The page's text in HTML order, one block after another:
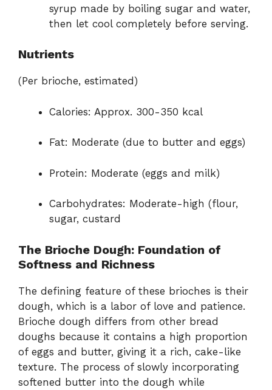
syrup made by boiling sugar and water,
then let cool completely before serving.
Nutrients
(Per brioche, estimated)
Calories: Approx. 300-350 kcal
Fat: Moderate (due to butter and eggs)
Protein: Moderate (eggs and milk)
Carbohydrates: Moderate-high (flour,
sugar, custard
The Brioche Dough: Foundation of
Softness and Richness
The defining feature of these brioches is their
dough, which is a labor of love and patience.
Brioche dough differs from other bread
doughs because it contains a high proportion
of eggs and butter, giving it a rich, cake-like
texture. The process of slowly incorporating
softened butter into the dough while